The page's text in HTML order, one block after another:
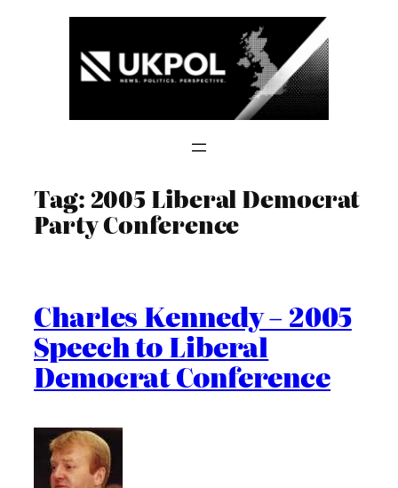
Tag: 2005 Liberal Democrat
Party Conference
Charles Kennedy – 2005
Speech to Liberal
Democrat Conference